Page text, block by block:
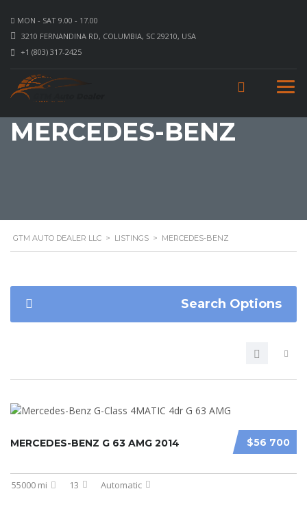
MON - SAT 9.00 - 17.00
3210 FERNANDINA RD, COLUMBIA, SC 29210, USA
+1 (803) 317-2425
MERCEDES-BENZ
GTM AUTO DEALER LLC > LISTINGS > MERCEDES-BENZ
Search Options
$56 700
MERCEDES-BENZ G 63 AMG 2014
55000 mi 13 Automatic